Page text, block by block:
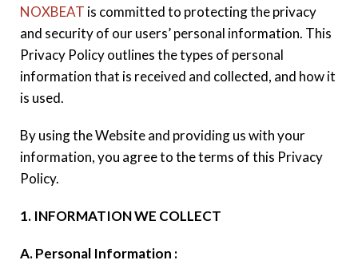
NOXBEAT is committed to protecting the privacy
and security of our users’ personal information. This
Privacy Policy outlines the types of personal
information that is received and collected, and how it
is used.
By using the Website and providing us with your
information, you agree to the terms of this Privacy
Policy.
1. INFORMATION WE COLLECT
A. Personal Information :